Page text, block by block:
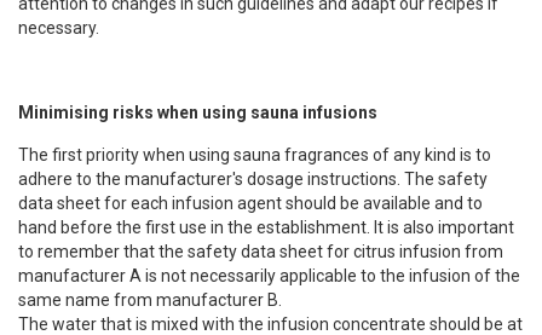
necessary.
Minimising risks when using sauna infusions
The first priority when using sauna fragrances of any kind is to
adhere to the manufacturer's dosage instructions. The safety
data sheet for each infusion agent should be available and to
hand before the first use in the establishment. It is also important
to remember that the safety data sheet for citrus infusion from
manufacturer A is not necessarily applicable to the infusion of the
same name from manufacturer B.
The water that is mixed with the infusion concentrate should be at